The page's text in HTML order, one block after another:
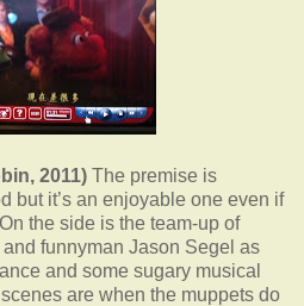
2011) The premise is
but it’s an enjoyable one even if
the side is the team-up of
funnyman Jason Segel as
and some sugary musical
are when the muppets do